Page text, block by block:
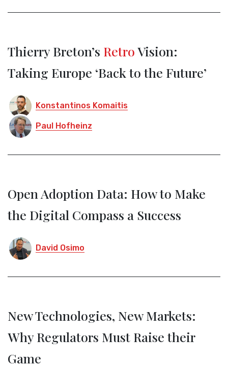
Thierry Breton’s RetroVision:
Taking Europe ‘Back to the Future’
Konstantinos Komaitis
Paul Hofheinz
Open Adoption Data: How to Make
the Digital Compass a Success
David Osimo
New Technologies, New Markets:
Why Regulators Must Raise their
Game